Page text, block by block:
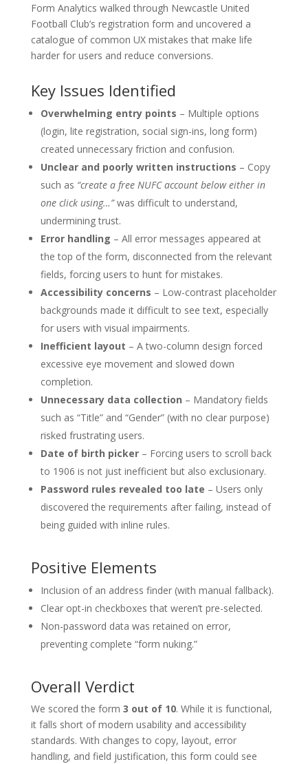
Form Analytics walked through Newcastle United
Football Club’s registration form and uncovered a
catalogue of common UX mistakes that make life
harder for users and reduce conversions.
Key Issues Identified
Overwhelming entry points – Multiple options
(login, lite registration, social sign-ins, long form)
created unnecessary friction and confusion.
Unclear and poorly written instructions – Copy
such as “create a free NUFC account below either in
one click using…”was difficult to understand,
undermining trust.
Error handling – All error messages appeared at
the top of the form, disconnected from the relevant
fields, forcing users to hunt for mistakes.
Accessibility concerns – Low-contrast placeholder
backgrounds made it difficult to see text, especially
for users with visual impairments.
Inefficient layout – A two-column design forced
excessive eye movement and slowed down
completion.
Unnecessary data collection – Mandatory fields
such as “Title” and “Gender” (with no clear purpose)
risked frustrating users.
Date of birth picker– Forcing users to scroll back
to 1906 is not just inefficient but also exclusionary.
Password rules revealed too late – Users only
discovered the requirements after failing, instead of
being guided with inline rules.
Positive Elements
Inclusion of an address finder (with manual fallback).
Clear opt-in checkboxes that weren’t pre-selected.
Non-password data was retained on error,
preventing complete “form nuking.”
Overall Verdict
We scored the form 3 out of 10. While it is functional,
it falls short of modern usability and accessibility
standards. With changes to copy, layout, error
handling, and field justification, this form could see